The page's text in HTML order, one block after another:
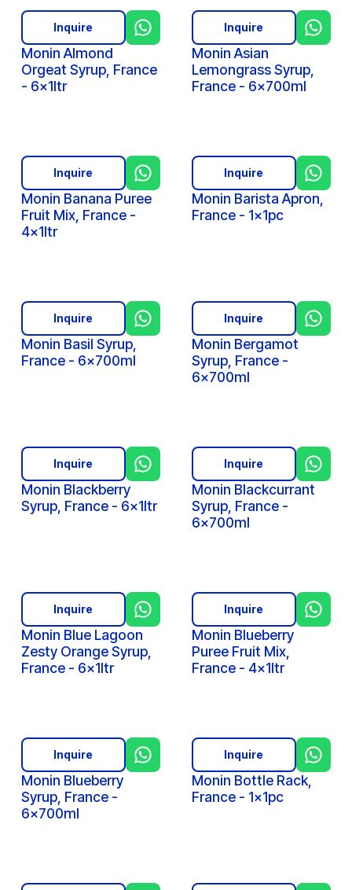
Monin Almond
Orgeat Syrup, France
- 6x1ltr
Inquire
Monin Asian
Lemongrass Syrup,
France - 6x700ml
Inquire
Monin Banana Puree
Fruit Mix, France -
4x1ltr
Inquire
Monin Barista Apron,
France - 1x1pc
Inquire
Monin Basil Syrup,
France - 6x700ml
Inquire
Monin Bergamot
Syrup, France -
6x700ml
Inquire
Monin Blackberry
Syrup, France - 6x1ltr
Inquire
Monin Blackcurrant
Syrup, France -
6x700ml
Inquire
Monin Blue Lagoon
Zesty Orange Syrup,
France - 6x1ltr
Inquire
Monin Blueberry
Puree Fruit Mix,
France - 4x1ltr
Inquire
Monin Blueberry
Syrup, France -
6x700ml
Inquire
Monin Bottle Rack,
France - 1x1pc
Inquire